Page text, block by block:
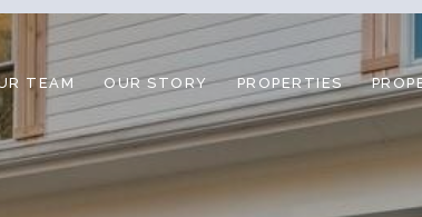
TEAM OUR STORY PROPERTIES